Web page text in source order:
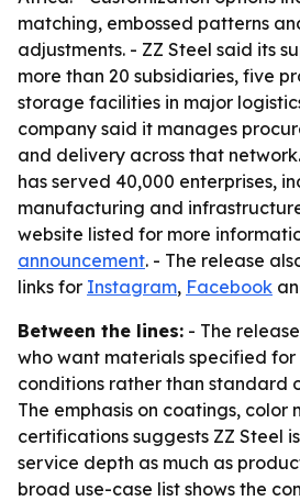
matching, embossed patterns
adjustments. - ZZ Steel said its
more than 20 subsidiaries, five
storage facilities in major
company said it manages
and delivery across that
has served 40,000 enterprises,
manufacturing and
website listed for more
announcement. - The release
links for Instagram, Facebook
Between the lines: - The
who want materials specified
conditions rather than standard
The emphasis on coatings, color
certifications suggests ZZ Steel
service depth as much as
broad use-case list shows the